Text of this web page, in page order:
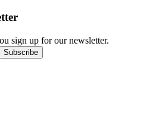
sign up for our newsletter.
Subscribe